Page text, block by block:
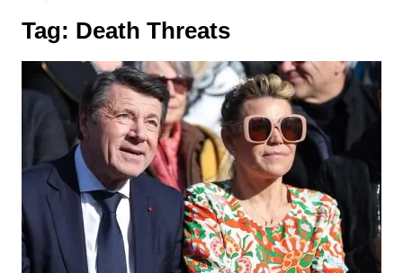
Tag: Death Threats